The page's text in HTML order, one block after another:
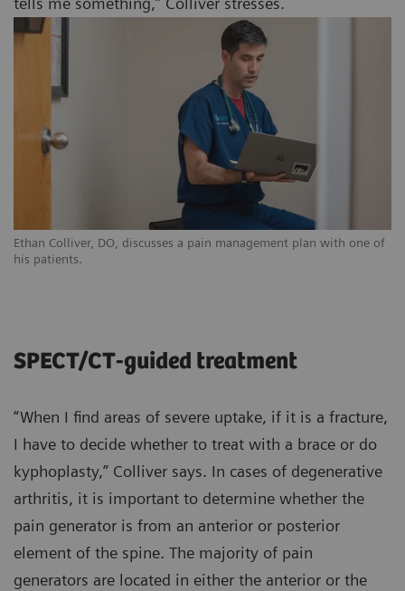
Ethan Colliver, DO, discusses a pain management plan with one of
his patients.
SPECT/CT-guided treatment
“When I find areas of severe uptake, if it is a fracture,
I have to decide whether to treat with a brace or do
kyphoplasty,” Colliver says. In cases of degenerative
arthritis, it is important to determine whether the
pain generator is from an anterior or posterior
element of the spine. The majority of pain
generators are located in either the anterior or the